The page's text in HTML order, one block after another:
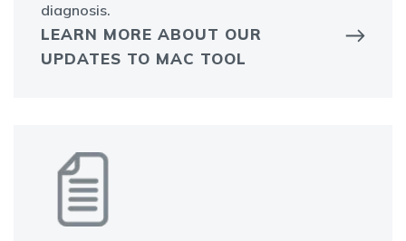
diagnosis.
LEARN MORE ABOUT OUR
UPDATES TO MAC TOOL